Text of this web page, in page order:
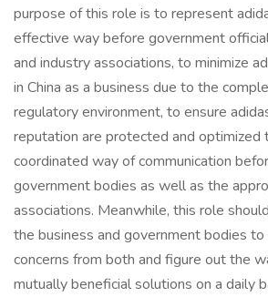
purpose of this role is to represent
effective way before government
and industry associations, to minimize
in China as a business due to the
regulatory environment, to ensure
reputation are protected and optimized
coordinated way of communication
government bodies as well as the
associations. Meanwhile, this role
the business and government bodies
concerns from both and figure out the
mutually beneficial solutions on a daily